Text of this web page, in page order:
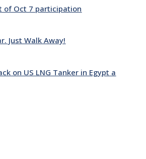
of Oct 7 participation
Just Walk Away!
on US LNG Tanker in Egypt a